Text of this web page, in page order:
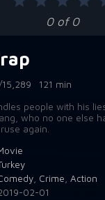
0 of 0
121 min
people with his
who no one else
again.
, Crime Action
02-01